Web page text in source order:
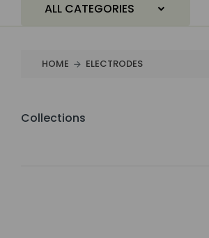
ALL CATEGORIES
HOME ELECTRODES
Collections